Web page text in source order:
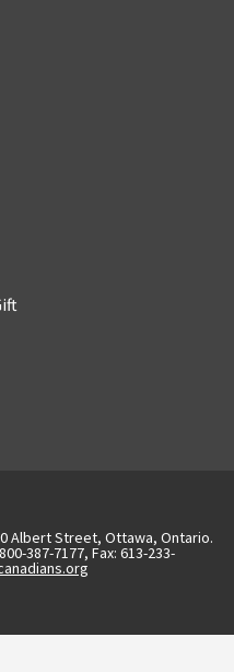
Albert Street, Ottawa, Ontario.
387-7177, Fax: 613-233-